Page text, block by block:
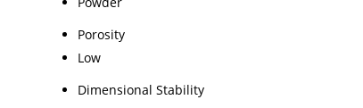
Porosity
Low
Dimensional Stability